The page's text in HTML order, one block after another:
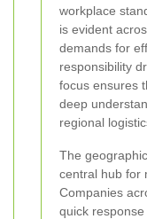
workplace
is evident
demands for
responsibility
focus ensures
deep
regional
The
central hub for
Companies
quick